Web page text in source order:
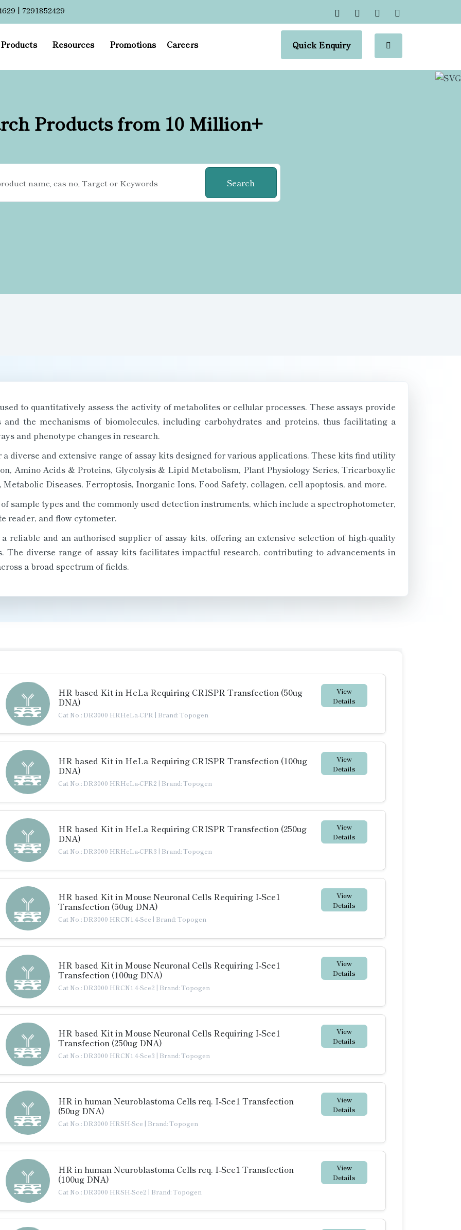
| 7291852429
Products Resources Promotions Careers Quick Enquiry
Products from 10 Million+
Search
to quantitatively assess the activity of metabolites or cellular processes. These assays provide
the mechanisms of biomolecules, including carbohydrates and proteins, thus facilitating a
and phenotype changes in research.
diverse and extensive range of assay kits designed for various applications. These kits find utility
Amino Acids & Proteins, Glycolysis & Lipid Metabolism, Plant Physiology Series, Tricarboxylic
Diseases, Ferroptosis, Inorganic Ions, Food Safety, collagen, cell apoptosis, and more.
sample types and the commonly used detection instruments, which include a spectrophotometer,
reader, and flow cytometer.
reliable and an authorised supplier of assay kits, offering an extensive selection of high-quality
The diverse range of assay kits facilitates impactful research, contributing to advancements in
a broad spectrum of fields.
HR based Kit in HeLa Requiring CRISPR Transfection (50ug
DNA)
Cat No.: DR3000 HRHeLa-CPR | Brand: Topogen
View
Details
HR based Kit in HeLa Requiring CRISPR Transfection (100ug
DNA)
Cat No.: DR3000 HRHeLa-CPR2 | Brand: Topogen
View
Details
HR based Kit in HeLa Requiring CRISPR Transfection (250ug
DNA)
Cat No.: DR3000 HRHeLa-CPR3 | Brand: Topogen
View
Details
HR based Kit in Mouse Neuronal Cells Requiring I-Sce1
Transfection (50ug DNA)
Cat No.: DR3000 HRCN1.4-Sce | Brand: Topogen
View
Details
HR based Kit in Mouse Neuronal Cells Requiring I-Sce1
Transfection (100ug DNA)
Cat No.: DR3000 HRCN1.4-Sce2 | Brand: Topogen
View
Details
HR based Kit in Mouse Neuronal Cells Requiring I-Sce1
Transfection (250ug DNA)
Cat No.: DR3000 HRCN1.4-Sce3 | Brand: Topogen
View
Details
HR in human Neuroblastoma Cells req. I-Sce1 Transfection
(50ug DNA)
Cat No.: DR3000 HRSH-Sce | Brand: Topogen
View
Details
HR in human Neuroblastoma Cells req. I-Sce1 Transfection
(100ug DNA)
Cat No.: DR3000 HRSH-Sce2 | Brand: Topogen
View
Details